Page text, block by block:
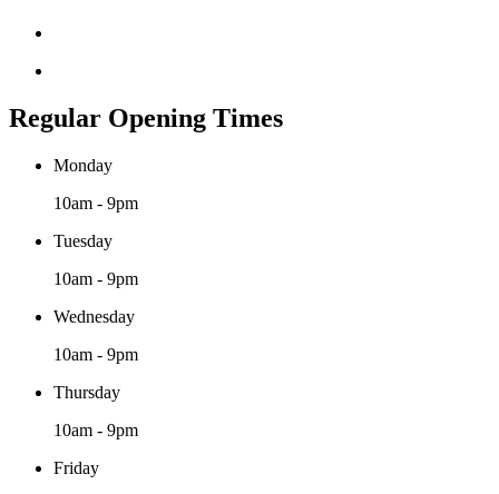
Regular Opening Times
Monday
10am - 9pm
Tuesday
10am - 9pm
Wednesday
10am - 9pm
Thursday
10am - 9pm
Friday